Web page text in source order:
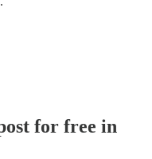
for free in